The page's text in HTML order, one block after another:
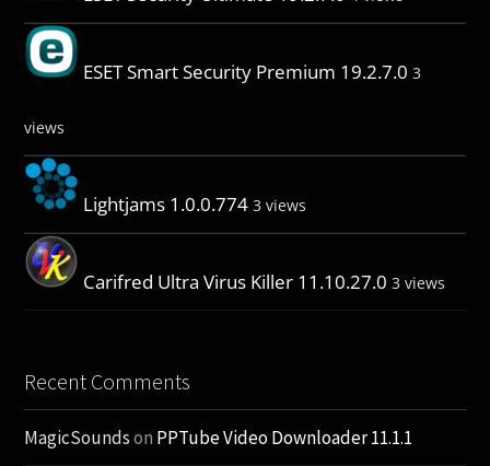
ESET Smart Security Premium 19.2.7.0 3
views
Lightjams 1.0.0.774 3 views
Carifred Ultra Virus Killer 11.10.27.0 3 views
Recent Comments
MagicSoundson PPTube Video Downloader 11.1.1